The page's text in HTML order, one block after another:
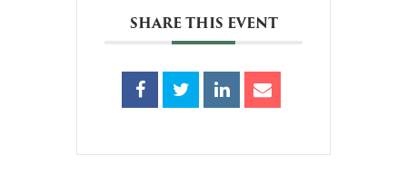
SHARE THIS EVENT